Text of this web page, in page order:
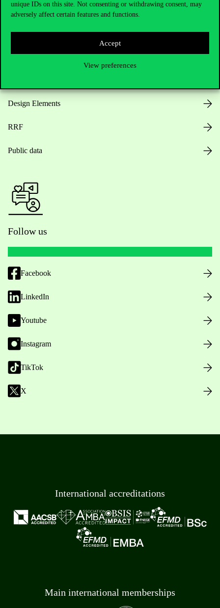
unique IDs on this site. Not consenting or withdrawing consent, may
adversely affect certain features and functions.
Accept
View preferences
Opening Hours
House Rules
Public Data
Design Elements
RRF
Public data
Follow us
Facebook
LinkedIn
Youtube
Instagram
TikTok
X
International accreditations
Main international memberships